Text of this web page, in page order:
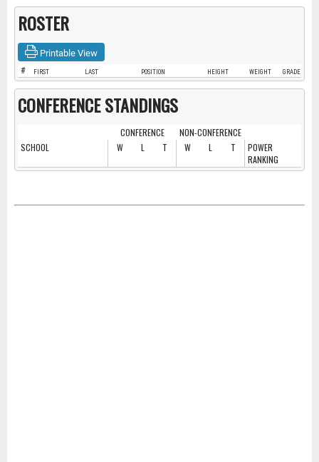
ROSTER
Printable View
# FIRST LAST POSITION HEIGHT WEIGHT GRADE
CONFERENCE STANDINGS
CONFERENCE
NON-CONFERENCE
SCHOOL
W L T W L T
POWER
RANKING